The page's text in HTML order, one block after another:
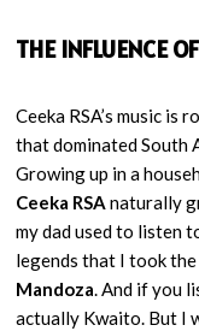
THE INFLUENCE
Ceeka RSA’s music
that dominated South
Growing up in a
Ceeka RSA naturally
my dad used to listen
legends that I took
Mandoza. And if you
actually Kwaito. But I